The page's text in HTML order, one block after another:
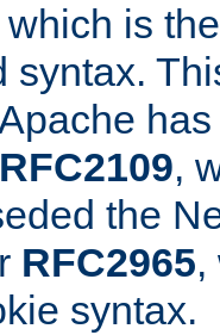
which is
syntax.
RFC2109,
the
RFC2965,
syntax.